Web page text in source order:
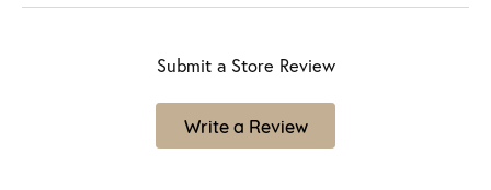
Submit a Store Review
Write a Review